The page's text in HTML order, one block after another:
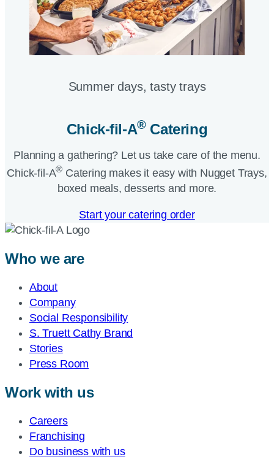
Summer days, tasty trays​
Chick-fil-A®Catering​
Planning a gathering? Let us take care of the menu.
Chick-fil-A® Catering makes it easy with Nugget Trays,
boxed meals, desserts and more.​
Start your catering order
Who we are
About
Company
Social Responsibility
S. Truett Cathy Brand
Stories
Press Room
Work with us
Careers
Franchising
Do business with us